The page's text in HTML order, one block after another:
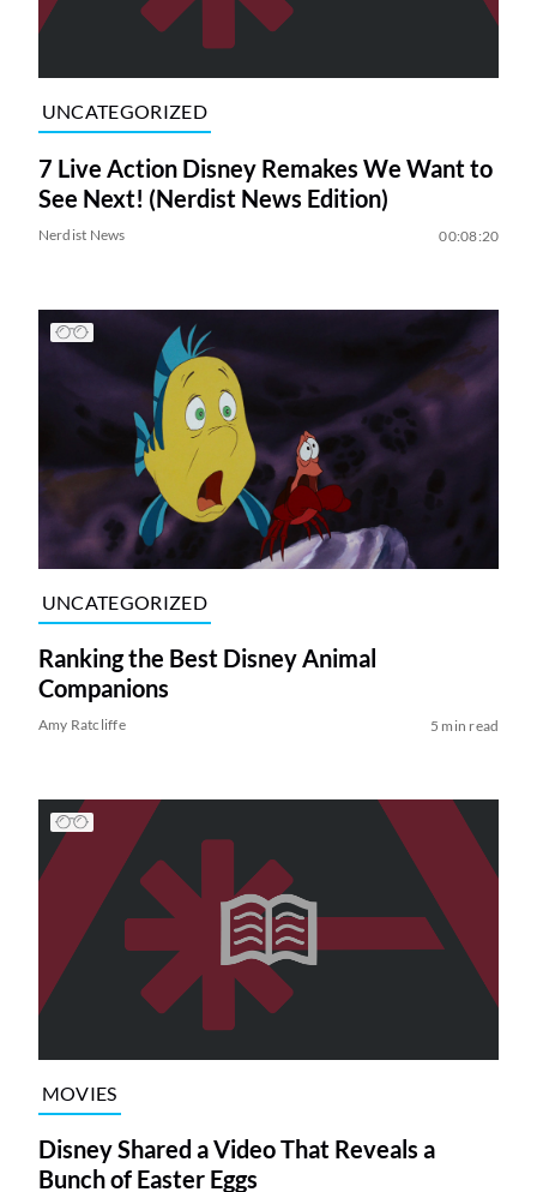
UNCATEGORIZED
7 Live Action Disney Remakes We Want to
See Next! (Nerdist News Edition)
Nerdist News 00:08:20
UNCATEGORIZED
Ranking the Best Disney Animal
Companions
Amy Ratcliffe 5 min read
MOVIES
Disney Shared a Video That Reveals a
Bunch of Easter Eggs